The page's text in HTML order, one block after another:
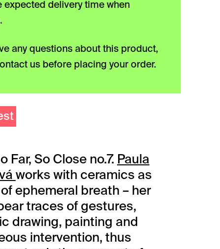
expected delivery time when
any questions about this product,
us before placing your order.
Far, So Close no.7. Paula
works with ceramics as
ephemeral breath – her
traces of gestures,
drawing, painting and
intervention, thus